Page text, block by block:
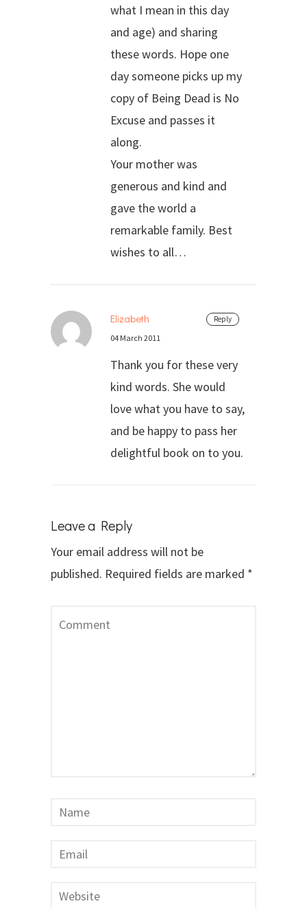
what I mean in this day
and age) and sharing
these words. Hope one
day someone picks up my
copy of Being Dead is No
Excuse and passes it
along.
Your mother was
generous and kind and
gave the world a
remarkable family. Best
wishes to all…
Reply
Elizabeth
04 March 2011
Thank you for these very
kind words. She would
love what you have to say,
and be happy to pass her
delightful book on to you.
Leave a Reply
Your email address will not be
published. Required fields are marked *